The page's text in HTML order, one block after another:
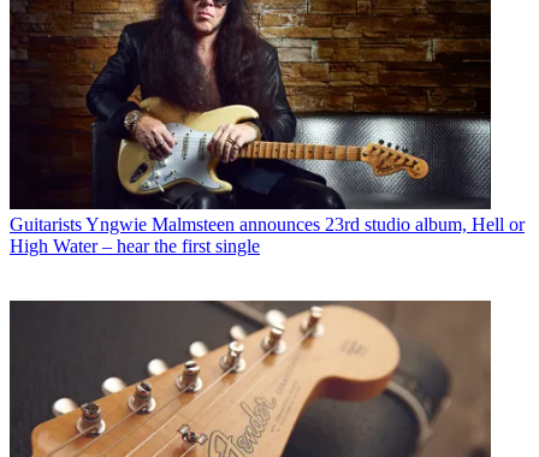
GuitaristsYngwie Malmsteen announces 23rd studio album, Hell or
High Water – hear the first single